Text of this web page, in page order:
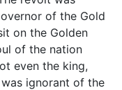
of the Gold
on the Golden
of the nation
even the king,
ignorant of the